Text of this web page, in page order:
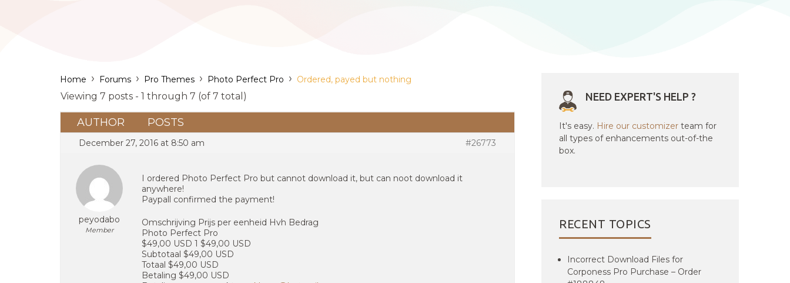
Home › Forums › Pro Themes › Photo Perfect Pro › Ordered, payed but nothing
Viewing 7 posts - 1 through 7 (of 7 total)
AUTHOR POSTS
December 27, 2016 at 8:50 am #26773
peyodabo
Member
I ordered Photo Perfect Pro but cannot download it, but can noot download it
anywhere!
Paypall confirmed the payment!
Omschrijving Prijs per eenheid Hvh Bedrag
Photo Perfect Pro
$49,00 USD 1 $49,00 USD
Subtotaal $49,00 USD
Totaal $49,00 USD
Betaling $49,00 USD
NEED EXPERT'S HELP ?
It's easy. Hire our customizer team for
all types of enhancements out-of-the
box.
RECENT TOPICS
Incorrect Download Files for
Corponess Pro Purchase – Order